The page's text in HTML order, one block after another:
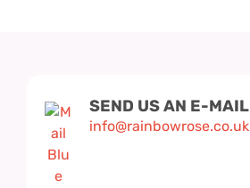
SEND US AN E-MAIL
info@rainbowrose.co.uk